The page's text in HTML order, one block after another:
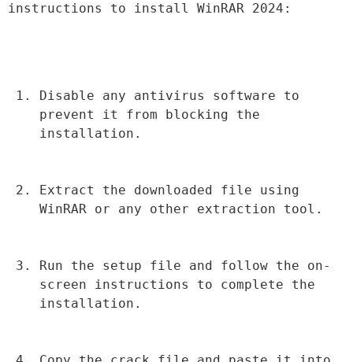
instructions to install WinRAR 2024:
Disable any antivirus software to
prevent it from blocking the
installation.
Extract the downloaded file using
WinRAR or any other extraction tool.
Run the setup file and follow the on-
screen instructions to complete the
installation.